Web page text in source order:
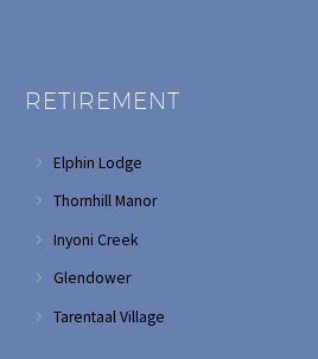
RETIREMENT
Elphin Lodge
Thornhill Manor
Inyoni Creek
Glendower
Tarentaal Village